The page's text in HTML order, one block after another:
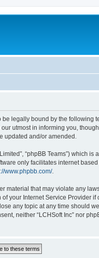
be legally bound by the
utmost in informing you,
updated and/or amended.
“phpBB Teams”) which
only facilitates internet
www.phpbb.com/.
that may violate any
your Internet Service Provider
any topic at any time should
neither “LCHSoft Inc” nor